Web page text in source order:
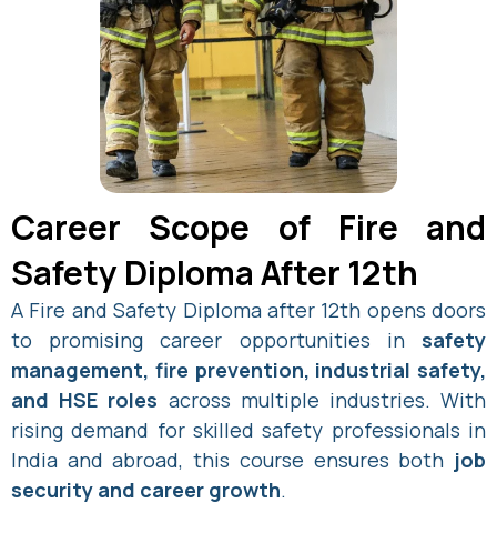
Career Scope of Fire and
Safety Diploma After 12th
A Fire and Safety Diploma after 12th opens doors
to promising career opportunities in safety
management, fire prevention, industrial safety,
and HSE roles across multiple industries. With
rising demand for skilled safety professionals in
India and abroad, this course ensures both job
security and career growth.